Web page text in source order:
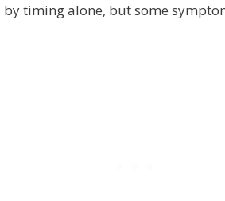
by timing alone, but some